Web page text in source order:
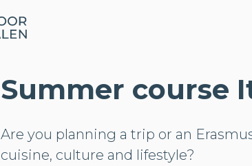
Summer course
Are you planning a trip or an
cuisine, culture and lifestyle?